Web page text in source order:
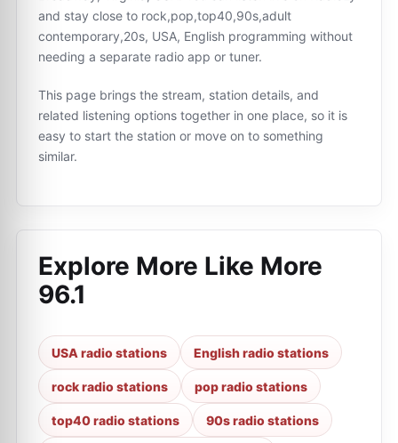
and stay close to rock,pop,top40,90s,adult
contemporary,20s, USA, English programming without
needing a separate radio app or tuner.
This page brings the stream, station details, and
related listening options together in one place, so it is
easy to start the station or move on to something
similar.
Explore More Like More
96.1
USA radio stations English radio stations
rock radio stations pop radio stations
top40 radio stations 90s radio stations